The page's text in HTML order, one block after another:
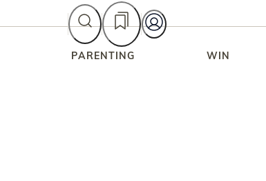
PARENTING WIN